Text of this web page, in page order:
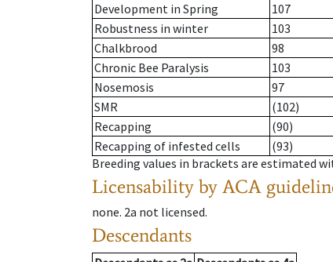
Development in Spring
107
Robustness in winter
103
Chalkbrood
98
Chronic Bee Paralysis
103
Nosemosis
97
SMR
(102)
Recapping
(90)
Recapping of infested cells
(93)
Breeding values in brackets are estimated
Licensability by ACA
none. 2a not licensed.
Descendants